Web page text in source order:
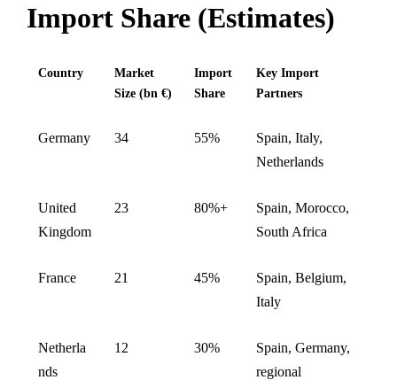
Import Share (Estimates)
Country
Market
Size (bn €)
Import
Share
Key Import
Partners
Germany 34 55%
Spain, Italy,
Netherlands
United
Kingdom
23 80%+
Spain, Morocco,
South Africa
France 21 45%
Spain, Belgium,
Italy
Netherla
nds
12 30%
Spain, Germany,
regional